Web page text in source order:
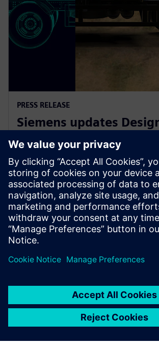
PRESS RELEASE
Siemens updates
Solid Edge with AI and
driven enhancements
October 22, 2025